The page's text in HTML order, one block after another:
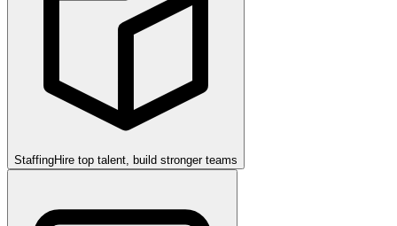
StaffingHire top talent, build stronger teams